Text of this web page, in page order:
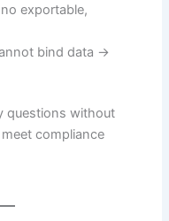
exportable,
bind data →
questions without
compliance